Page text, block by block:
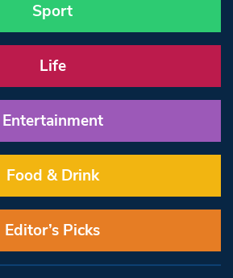
Sport
Life
Entertainment
Food & Drink
Editor’s Picks